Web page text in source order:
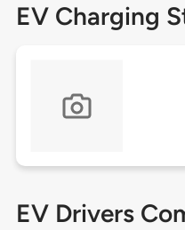
EV Charging
EV Drivers